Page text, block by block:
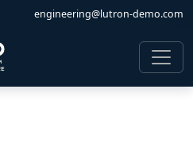
engineering@lutron-demo.com